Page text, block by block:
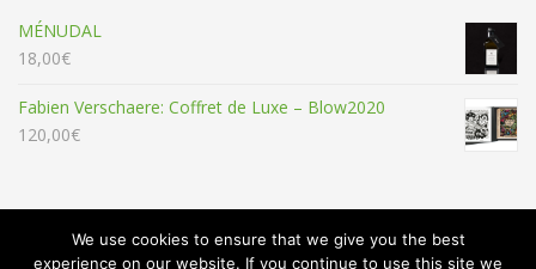
MÉNUDAL
18,00€
Fabien Verschaere: Coffret de Luxe – Blow2020
120,00€
We use cookies to ensure that we give you the best
experience on our website. If you continue to use this site we